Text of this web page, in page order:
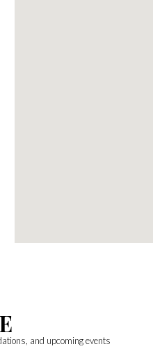
and upcoming events